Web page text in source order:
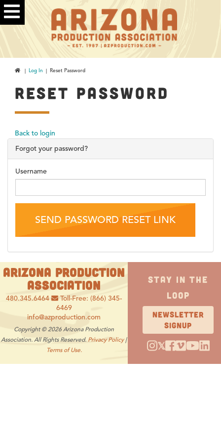
| Log In | Reset Password
RESET PASSWORD
Back to login
Forgot your password?
Username
SEND PASSWORD RESET LINK
ARIZONA PRODUCTION
ASSOCIATION
480.345.6464
Toll-Free: (866) 345-
6469
info@azproduction.com
Copyright © 2026 Arizona Production
Association. All Rights Reserved. Privacy Policy|
Terms of Use.
STAY IN THE
LOOP
NEWSLETTER
SIGNUP
𝕏